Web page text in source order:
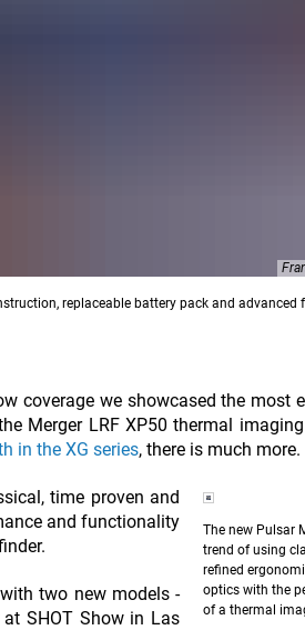
replaceable battery pack and
coverage we showcased the most
Merger LRF XP50 thermal
in the XG series, there is much more.
The new Pulsar
trend of using
refined
optics with the
of a thermal
time proven and
and functionality
two new models -
at SHOT Show in Las